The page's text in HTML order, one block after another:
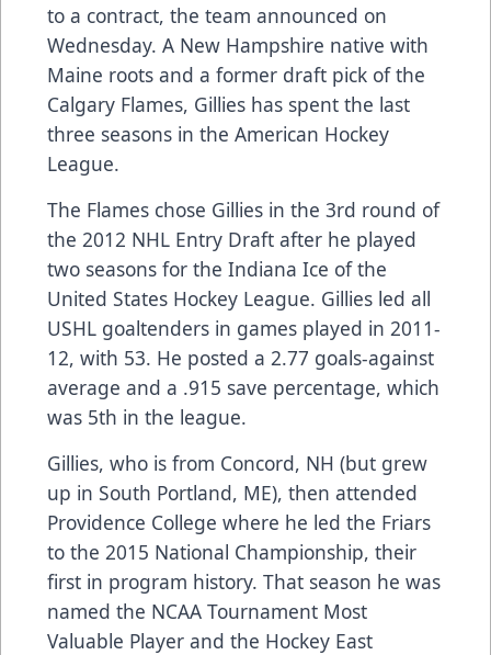
to a contract, the team announced on
Wednesday. A New Hampshire native with
Maine roots and a former draft pick of the
Calgary Flames, Gillies has spent the last
three seasons in the American Hockey
League.
The Flames chose Gillies in the 3rd round of
the 2012 NHL Entry Draft after he played
two seasons for the Indiana Ice of the
United States Hockey League. Gillies led all
USHL goaltenders in games played in 2011-
12, with 53. He posted a 2.77 goals-against
average and a .915 save percentage, which
was 5th in the league.
Gillies, who is from Concord, NH (but grew
up in South Portland, ME), then attended
Providence College where he led the Friars
to the 2015 National Championship, their
first in program history. That season he was
named the NCAA Tournament Most
Valuable Player and the Hockey East